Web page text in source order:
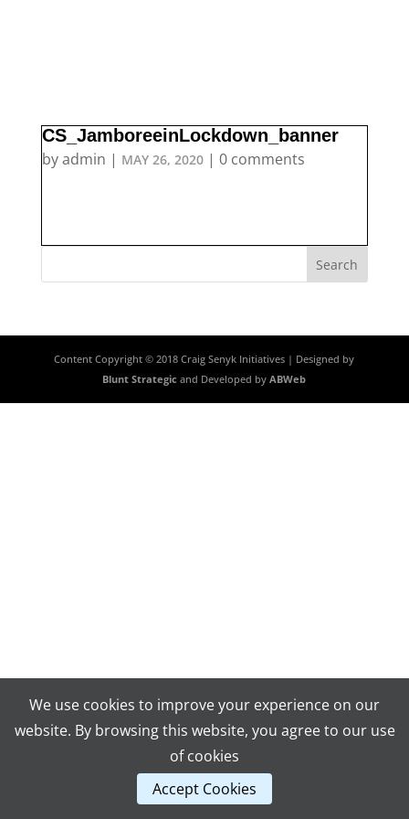
CS_JamboreeinLockdown_banner
byadmin | MAY 26, 2020| 0 comments
Content Copyright © 2018 Craig Senyk Initiatives | Designed by
Blunt Strategic and Developed byABWeb
We use cookies to improve your experience on our
website. By browsing this website, you agree to our use
of cookies
Accept Cookies